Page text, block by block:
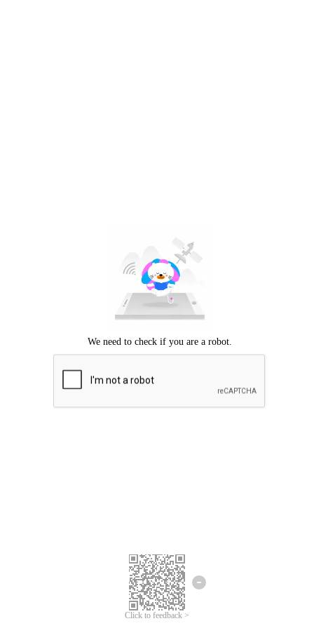
Click to feedback >